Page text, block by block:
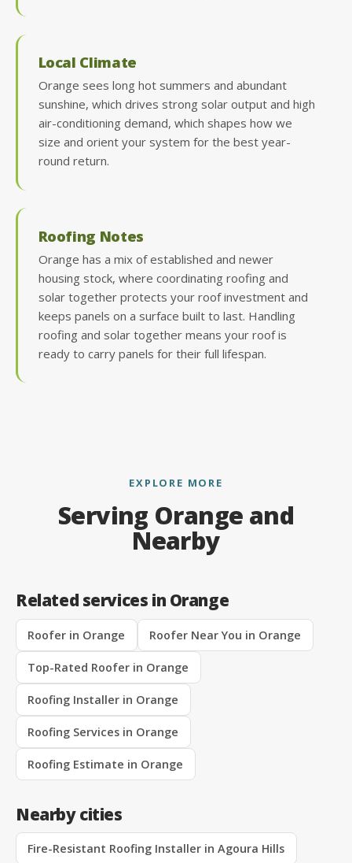
Local Climate
Orange sees long hot summers and abundant
sunshine, which drives strong solar output and high
air-conditioning demand, which shapes how we
size and orient your system for the best year-
round return.
Roofing Notes
Orange has a mix of established and newer
housing stock, where coordinating roofing and
solar together protects your roof investment and
keeps panels on a surface built to last. Handling
roofing and solar together means your roof is
ready to carry panels for their full lifespan.
EXPLORE MORE
Serving Orange and
Nearby
Related services in Orange
Roofer in Orange Roofer Near You in Orange
Top-Rated Roofer in Orange
Roofing Installer in Orange
Roofing Services in Orange
Roofing Estimate in Orange
Nearby cities
Fire-Resistant Roofing Installer in Agoura Hills